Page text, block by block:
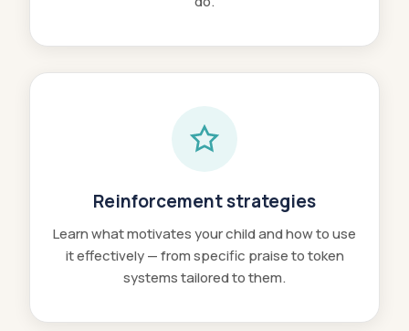
Reinforcement strategies
Learn what motivates your child and how to use
it effectively — from specific praise to token
systems tailored to them.